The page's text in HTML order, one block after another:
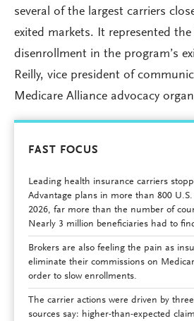
several of the largest carriers
exited markets. It represented
disenrollment in the program’s
Reilly, vice president of
Medicare Alliance advocacy
FAST FOCUS
Leading health insurance carriers
Advantage plans in more than 800
2026, far more than the number of
Nearly 3 million beneficiaries had to
Brokers are also feeling the pain as
eliminate their commissions on
order to slow enrollments.
The carrier actions were driven by
sources say: higher-than-expected